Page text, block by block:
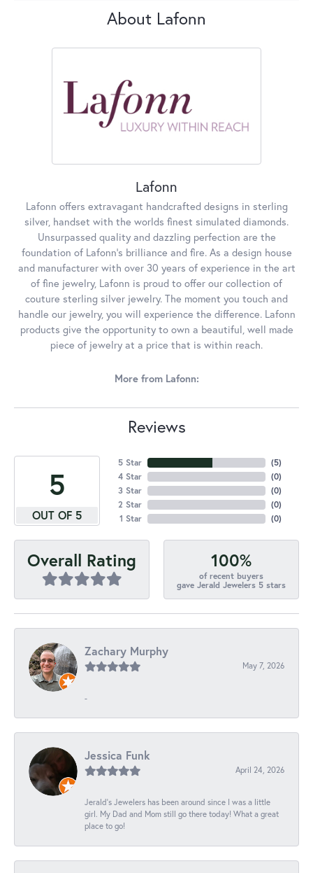
About Lafonn
Lafonn
Lafonn offers extravagant handcrafted designs in sterling
silver, handset with the worlds finest simulated diamonds.
Unsurpassed quality and dazzling perfection are the
foundation of Lafonn's brilliance and fire. As a design house
and manufacturer with over 30 years of experience in the art
of fine jewelry, Lafonn is proud to offer our collection of
couture sterling silver jewelry. The moment you touch and
handle our jewelry, you will experience the difference. Lafonn
products give the opportunity to own a beautiful, well made
piece of jewelry at a price that is within reach.
More from Lafonn:
Reviews
5
OUT OF 5
5 Star
4 Star
3 Star
2 Star
1 Star
(5)
(0)
(0)
(0)
(0)
Overall Rating 100%
of recent buyers
gave Jerald Jewelers 5 stars
Zachary Murphy
May 7, 2026
-
Jessica Funk
April 24, 2026
Jerald's Jewelers has been around since I was a little
girl. My Dad and Mom still go there today! What a great
place to go!